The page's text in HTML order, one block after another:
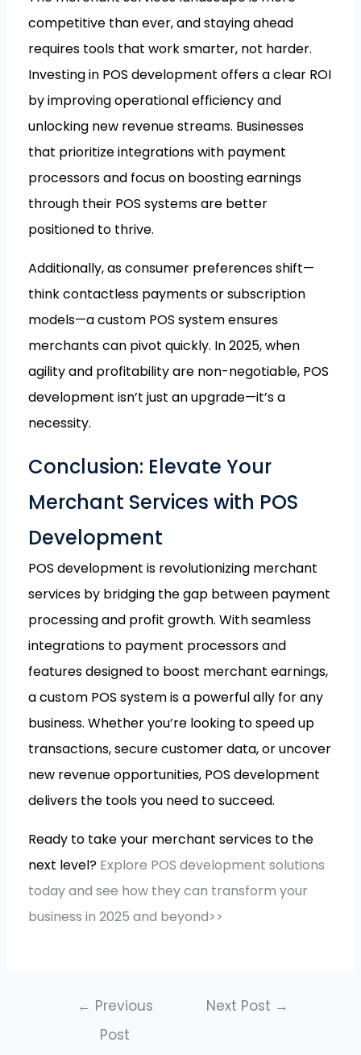
competitive than ever, and staying ahead
requires tools that work smarter, not harder.
Investing in POS development offers a clear ROI
by improving operational efficiency and
unlocking new revenue streams. Businesses
that prioritize integrations with payment
processors and focus on boosting earnings
through their POS systems are better
positioned to thrive.
Additionally, as consumer preferences shift—
think contactless payments or subscription
models—a custom POS system ensures
merchants can pivot quickly. In 2025, when
agility and profitability are non-negotiable, POS
development isn’t just an upgrade—it’s a
necessity.
Conclusion: Elevate Your
Merchant Services with POS
Development
POS development is revolutionizing merchant
services by bridging the gap between payment
processing and profit growth. With seamless
integrations to payment processors and
features designed to boost merchant earnings,
a custom POS system is a powerful ally for any
business. Whether you’re looking to speed up
transactions, secure customer data, or uncover
new revenue opportunities, POS development
delivers the tools you need to succeed.
Ready to take your merchant services to the
next level? Explore POS development solutions
today and see how they can transform your
business in 2025 and beyond>>
← Previous
Post
Next Post →